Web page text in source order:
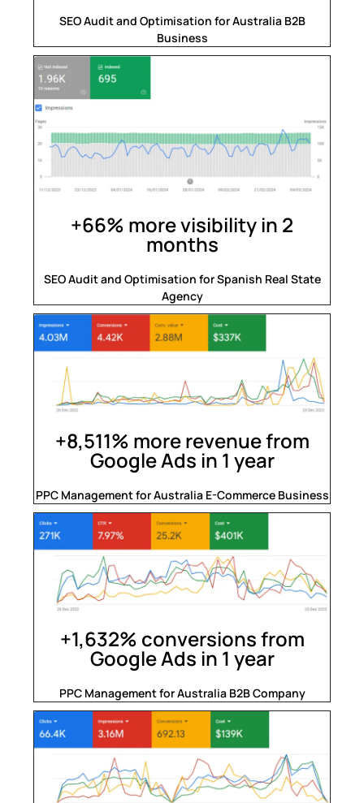
SEO Audit and Optimisation for Australia B2B
Business
+66% more visibility in 2
months
SEO Audit and Optimisation for Spanish Real State
Agency
+8,511% more revenue from
Google Ads in 1 year
PPC Management for Australia E-Commerce Business
+1,632% conversions from
Google Ads in 1 year
PPC Management for Australia B2B Company